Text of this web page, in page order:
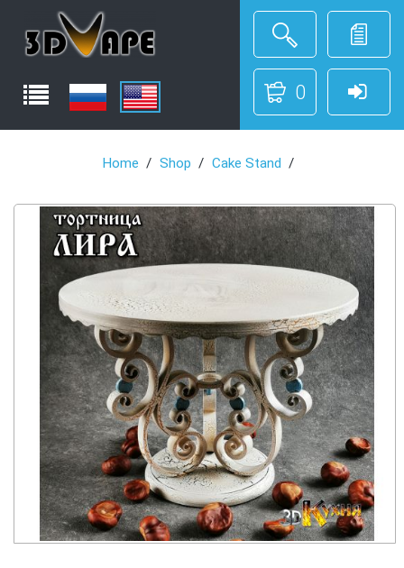
0
Home Shop Cake Stand